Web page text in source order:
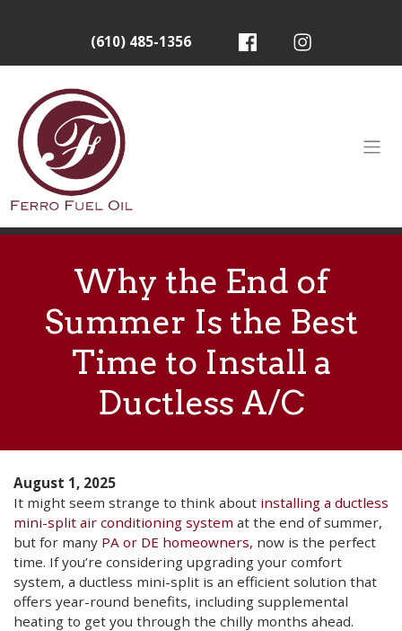
(610) 485-1356
Why the End of
Summer Is the Best
Time to Install a
Ductless A/C
August 1, 2025
It might seem strange to think about installing a ductless
mini-split air conditioning system at the end of summer,
but for many PA or DE homeowners, now is the perfect
time. If you’re considering upgrading your comfort
system, a ductless mini-split is an efficient solution that
offers year-round benefits, including supplemental
heating to get you through the chilly months ahead.